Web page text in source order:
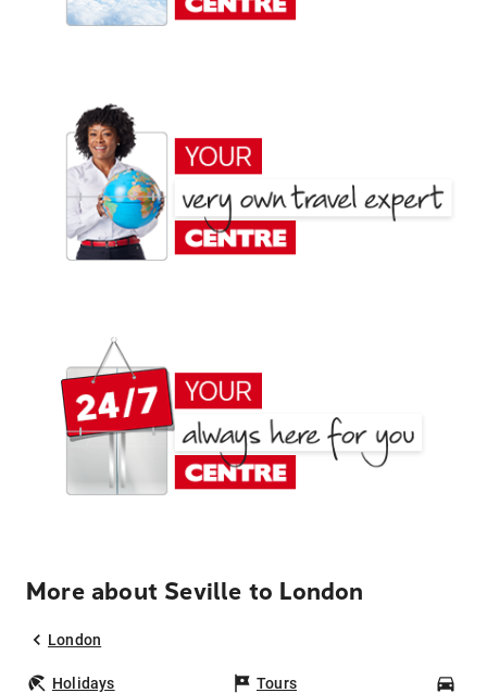
More about Seville to London
London
Holidays Tours